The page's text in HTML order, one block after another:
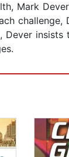
Mark